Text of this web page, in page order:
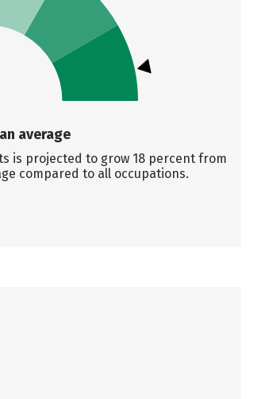
average
is projected to grow 18 percent from
compared to all occupations.